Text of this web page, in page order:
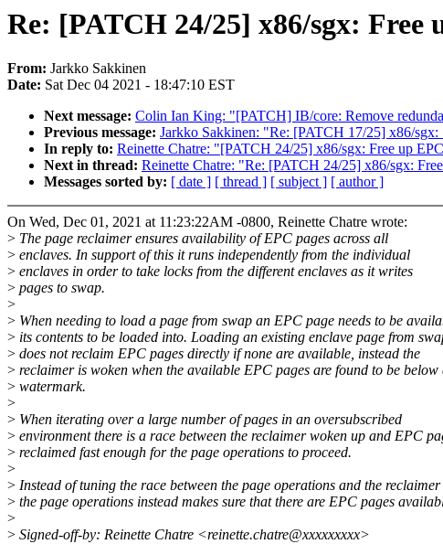
Re: [PATCH 24/25] x86/sgx: Free
From: Jarkko Sakkinen
Date: Sat Dec 04 2021 - 18:47:10 EST
Next message: Colin Ian King: "[PATCH] IB/core: Remove
Previous message: Jarkko Sakkinen: "Re: [PATCH 17/25] x86/sgx:
In reply to: Reinette Chatre: "[PATCH 24/25] x86/sgx: Free up
Next in thread: Reinette Chatre: "Re: [PATCH 24/25] x86/sgx:
Messages sorted by: [ date ] [ thread ] [ subject ] [ author ]
On Wed, Dec 01, 2021 at 11:23:22AM -0800, Reinette Chatre wrote:
> The page reclaimer ensures availability of EPC pages across all
> enclaves. In support of this it runs independently from the individual
> enclaves in order to take locks from the different enclaves as it writes
> pages to swap.
>
> When needing to load a page from swap an EPC page needs to be
> its contents to be loaded into. Loading an existing enclave page from
> does not reclaim EPC pages directly if none are available, instead the
> reclaimer is woken when the available EPC pages are found to be below
> watermark.
>
> When iterating over a large number of pages in an oversubscribed
> environment there is a race between the reclaimer woken up and EPC
> reclaimed fast enough for the page operations to proceed.
>
> Instead of tuning the race between the page operations and the reclaimer
> the page operations instead makes sure that there are EPC pages
>
> Signed-off-by: Reinette Chatre <reinette.chatre@xxxxxxxxx>